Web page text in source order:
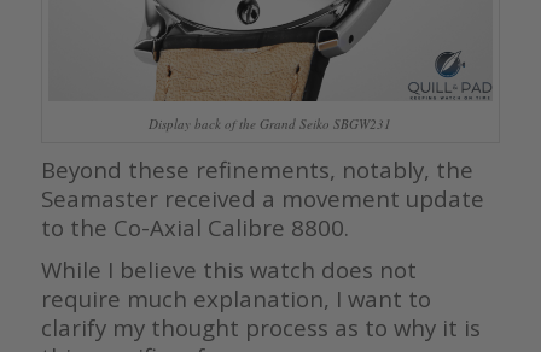
Display back of the Grand Seiko SBGW231
Beyond these refinements, notably, the
Seamaster received a movement update
to the Co-Axial Calibre 8800.
While I believe this watch does not
require much explanation, I want to
clarify my thought process as to why it is